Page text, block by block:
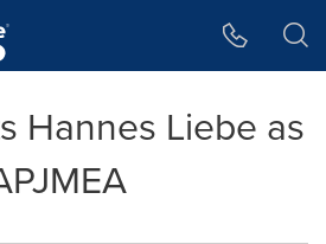
Hannes Liebe as